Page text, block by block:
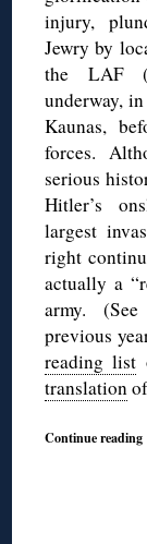
injury,
Jewry by
the LAF
underway,
Kaunas,
forces.
serious
Hitler’s
largest
right
actually a
army.
previous
reading list
translation
Continue reading